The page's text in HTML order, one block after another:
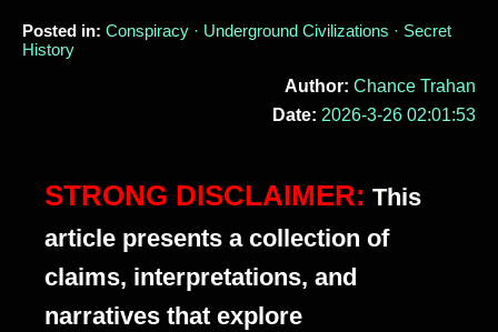
Posted in: Conspiracy · Underground Civilizations · Secret
History
Author: Chance Trahan
Date: 2026-3-26 02:01:53
STRONG DISCLAIMER: This
article presents a collection of
claims, interpretations, and
narratives that explore